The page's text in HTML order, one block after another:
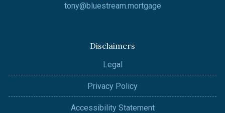
tony@bluestream.mortgage
Disclaimers
Legal
Privacy Policy
Accessibility Statement